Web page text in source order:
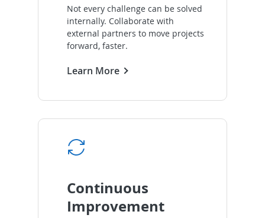
Not every challenge can be solved
internally. Collaborate with
external partners to move projects
forward, faster.
Learn More
Continuous
Improvement